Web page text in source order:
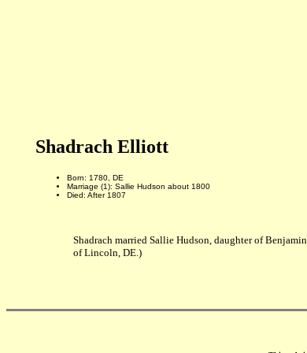
Shadrach Elliott
Born: 1780, DE
Marriage (1): Sallie Hudson about 1800
Died: After 1807
Shadrach married Sallie Hudson, daughter of
of Lincoln, DE.)